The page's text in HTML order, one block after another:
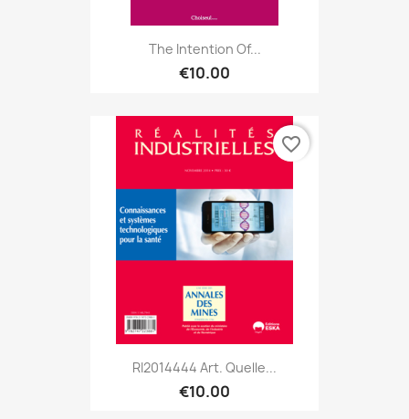
The Intention Of...
€10.00
RI2014444 Art. Quelle...
€10.00
favorite_border